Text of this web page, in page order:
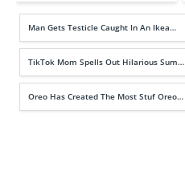
Man Gets Testicle Caught In An Ikea…
TikTok Mom Spells Out Hilarious Sum…
Oreo Has Created The Most Stuf Oreo…